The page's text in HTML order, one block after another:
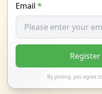
Email *
By joining, you agree